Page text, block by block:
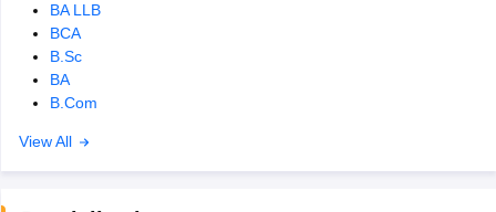
BA LLB
BCA
B.Sc
BA
B.Com
View All